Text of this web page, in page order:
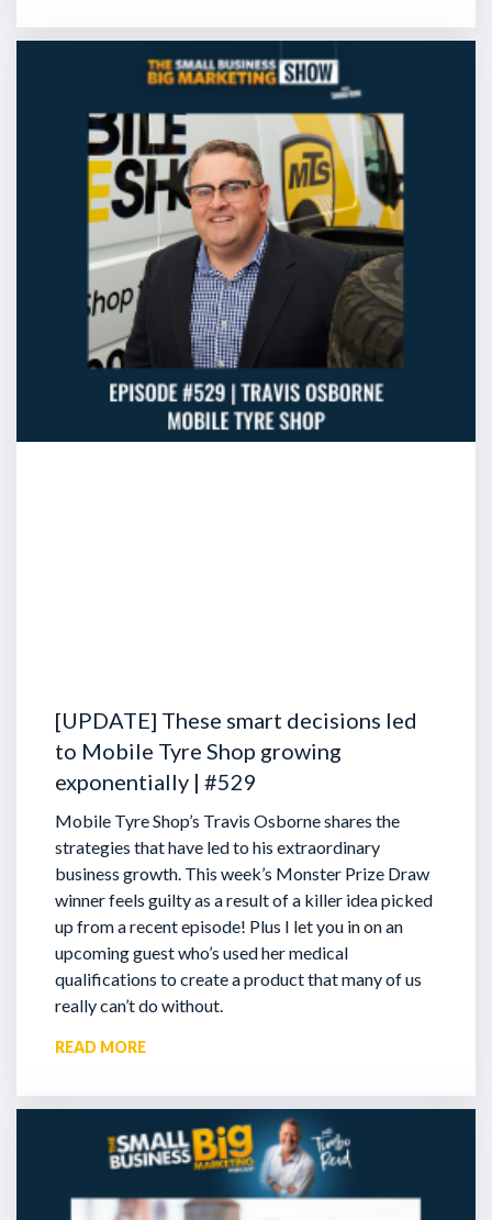
[UPDATE] These smart decisions led
to Mobile Tyre Shop growing
exponentially | #529
Mobile Tyre Shop’s Travis Osborne shares the
strategies that have led to his extraordinary
business growth. This week’s Monster Prize Draw
winner feels guilty as a result of a killer idea picked
up from a recent episode! Plus I let you in on an
upcoming guest who’s used her medical
qualifications to create a product that many of us
really can’t do without.
READ MORE